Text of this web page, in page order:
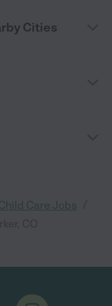
Cities
Care Jobs